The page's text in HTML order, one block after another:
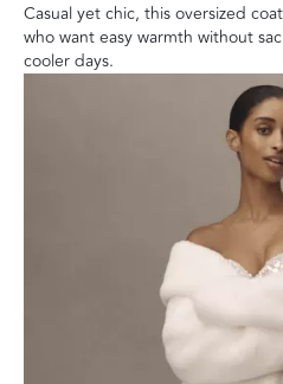
Casual yet chic, this oversized
who want easy warmth without
cooler days.